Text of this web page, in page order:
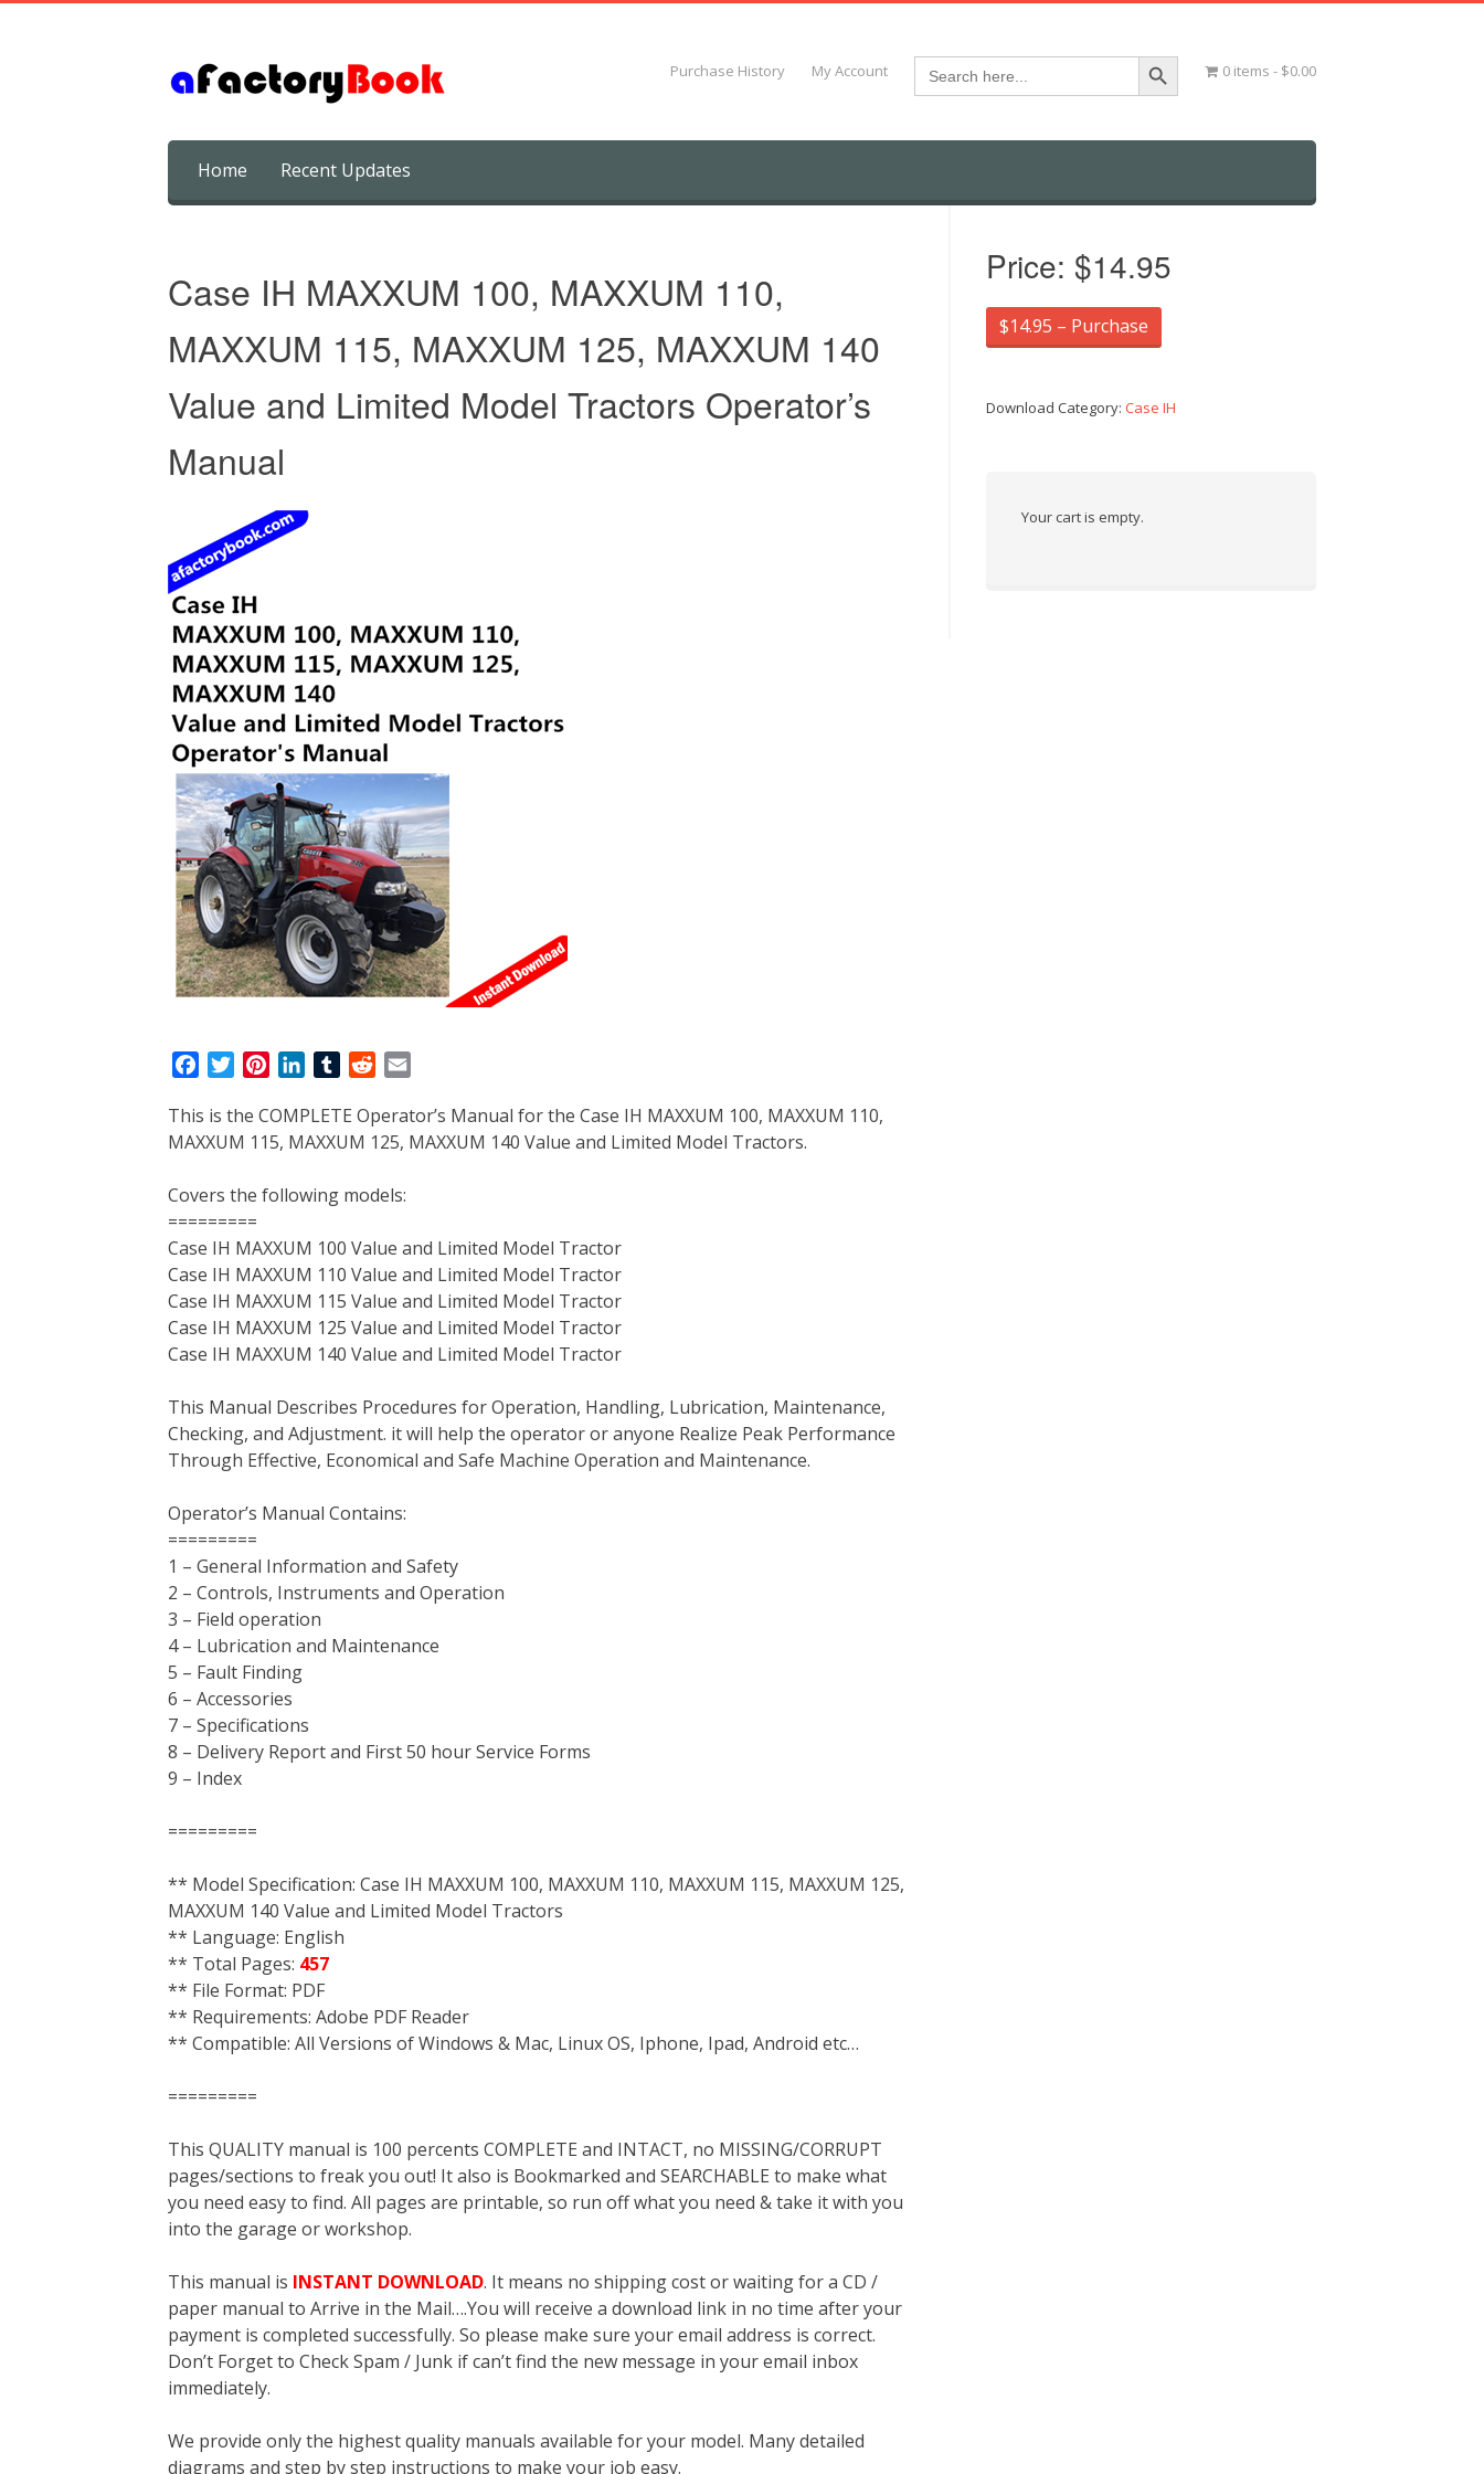
Purchase History My Account Search
for:
Search Button
0 items $0.00
content
Home Recent Updates
Case IH MAXXUM 100, MAXXUM 110,
MAXXUM 115, MAXXUM 125, MAXXUM 140
Value and Limited Model Tractors Operator’s
Manual
c
e
o
o
k
i
t
e
r
n
t
r
s
t
n
k
d
n
T
m
b
r
d
d
t
a
i
This is the COMPLETE Operator’s Manual for the Case IH MAXXUM 100, MAXXUM 110,
MAXXUM 115, MAXXUM 125, MAXXUM 140 Value and Limited Model Tractors.
Covers the following models:
=========
Case IH MAXXUM 100 Value and Limited Model Tractor
Case IH MAXXUM 110 Value and Limited Model Tractor
Case IH MAXXUM 115 Value and Limited Model Tractor
Case IH MAXXUM 125 Value and Limited Model Tractor
Case IH MAXXUM 140 Value and Limited Model Tractor
This Manual Describes Procedures for Operation, Handling, Lubrication, Maintenance,
Checking, and Adjustment. it will help the operator or anyone Realize Peak Performance
Through Effective, Economical and Safe Machine Operation and Maintenance.
Operator’s Manual Contains:
=========
1 – General Information and Safety
2 – Controls, Instruments and Operation
3 – Field operation
4 – Lubrication and Maintenance
5 – Fault Finding
6 – Accessories
7 – Specifications
8 – Delivery Report and First 50 hour Service Forms
9 – Index
=========
** Model Specification: Case IH MAXXUM 100, MAXXUM 110, MAXXUM 115, MAXXUM 125,
MAXXUM 140 Value and Limited Model Tractors
** Language: English
** Total Pages: 457
** File Format: PDF
** Requirements: Adobe PDF Reader
** Compatible: All Versions of Windows & Mac, Linux OS, Iphone, Ipad, Android etc…
=========
This QUALITY manual is 100 percents COMPLETE and INTACT, no MISSING/CORRUPT
pages/sections to freak you out! It also is Bookmarked and SEARCHABLE to make what
you need easy to find. All pages are printable, so run off what you need & take it with you
into the garage or workshop.
This manual is INSTANT DOWNLOAD. It means no shipping cost or waiting for a CD /
paper manual to Arrive in the Mail….You will receive a download link in no time after your
payment is completed successfully. So please make sure your email address is correct.
Don’t Forget to Check Spam / Junk if can’t find the new message in your email inbox
immediately.
We provide only the highest quality manuals available for your model. Many detailed
diagrams and step by step instructions to make your job easy.
Price: $14.95
$14.95 – Purchase
Download Category:Case IH
Your cart is empty.